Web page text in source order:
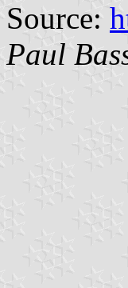
Source:
Paul